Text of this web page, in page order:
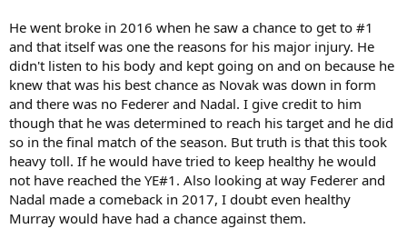
He went broke in 2016 when he saw a chance to get to #1
and that itself was one the reasons for his major injury. He
didn't listen to his body and kept going on and on because he
knew that was his best chance as Novak was down in form
and there was no Federer and Nadal. I give credit to him
though that he was determined to reach his target and he did
so in the final match of the season. But truth is that this took
heavy toll. If he would have tried to keep healthy he would
not have reached the YE#1. Also looking at way Federer and
Nadal made a comeback in 2017, I doubt even healthy
Murray would have had a chance against them.